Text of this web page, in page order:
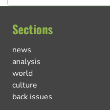
Sections
news
analysis
world
culture
back issues